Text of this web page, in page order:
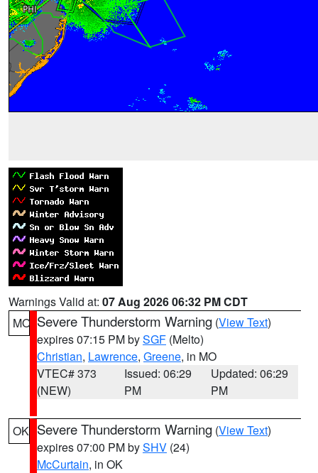
Warnings Valid at: 07 Aug 2026 06:32 PM CDT
MO Severe Thunderstorm Warning (View Text)
expires 07:15 PM bySGF (Melto)
Christian, Lawrence, Greene, in MO
VTEC# 373
(NEW)
Issued: 06:29
PM
Updated: 06:29
PM
OK Severe Thunderstorm Warning (View Text)
expires 07:00 PM bySHV (24)
McCurtain, in OK